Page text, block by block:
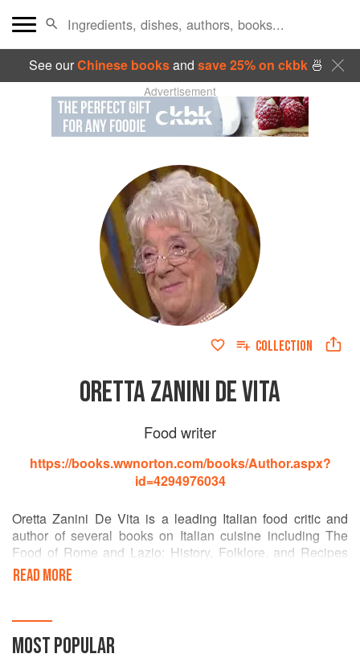
See ourChinese booksand save 25% on ckbk🍜
Advertisement
COLLECTION
ORETTA ZANINI DE VITA
Food writer
https://books.wwnorton.com/books/Author.aspx?
id=4294976034
Oretta Zanini De Vita is a leading Italian food critic and
author of several books on Italian cuisine including The
Food of Rome and Lazio: History, Folklore, and Recipes
and Il cibo e il suo mondo nella campagna romana.
Maureen B. Fant is a writer and translator and is the
READ MORE
MOST POPULAR